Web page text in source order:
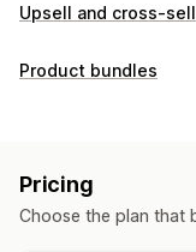
Upsell and cross-sell
Customization
Multi-language
Product bundles
Variant bundles
Subscription boxes
Pricing
Choose the plan that